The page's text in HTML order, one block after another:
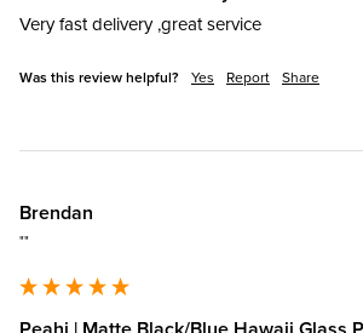
Very fast delivery ,great service
Was this review helpful? Yes Report Share
Brendan
""